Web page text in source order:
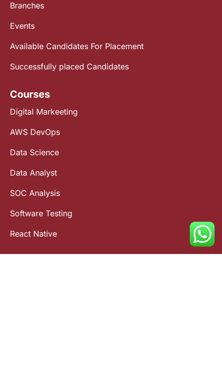
Branches
Events
Available Candidates For Placement
Successfully placed Candidates
Courses
Digital Markeeting
AWS DevOps
Data Science
Data Analyst
SOC Analysis
Software Testing
React Native